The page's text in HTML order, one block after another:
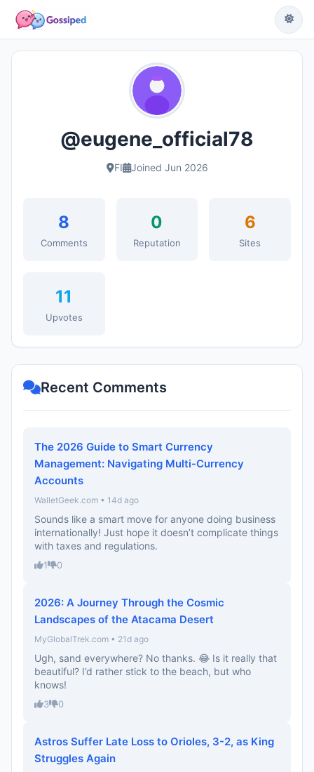
@eugene_official78
FI Joined Jun 2026
8
Comments
0
Reputation
6
Sites
11
Upvotes
Recent Comments
The 2026 Guide to Smart Currency
Management: Navigating Multi-Currency
Accounts
WalletGeek.com • 14d ago
Sounds like a smart move for anyone doing business
internationally! Just hope it doesn’t complicate things
with taxes and regulations.
1 0
2026: A Journey Through the Cosmic
Landscapes of the Atacama Desert
MyGlobalTrek.com • 21d ago
Ugh, sand everywhere? No thanks. 😂 Is it really that
beautiful? I’d rather stick to the beach, but who
knows!
3 0
Astros Suffer Late Loss to Orioles, 3-2, as King
Struggles Again